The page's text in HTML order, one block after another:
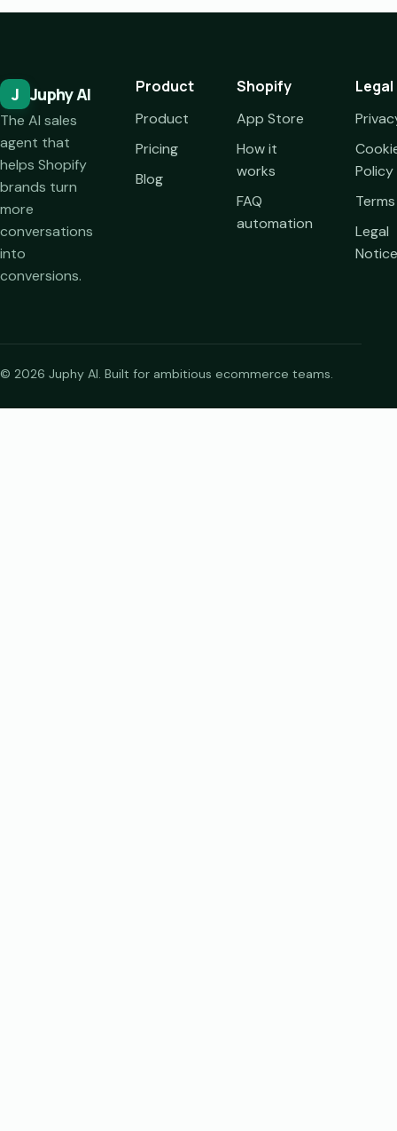
J Juphy AI
The AI sales
agent that
helps Shopify
brands turn
more
conversations
into
conversions.
Product
Product
Pricing
Blog
Shopify
App Store
How it
works
FAQ
automation
Legal
Policy
Terms
Legal
Notice
© 2026 Juphy AI. Built for ambitious ecommerce teams.